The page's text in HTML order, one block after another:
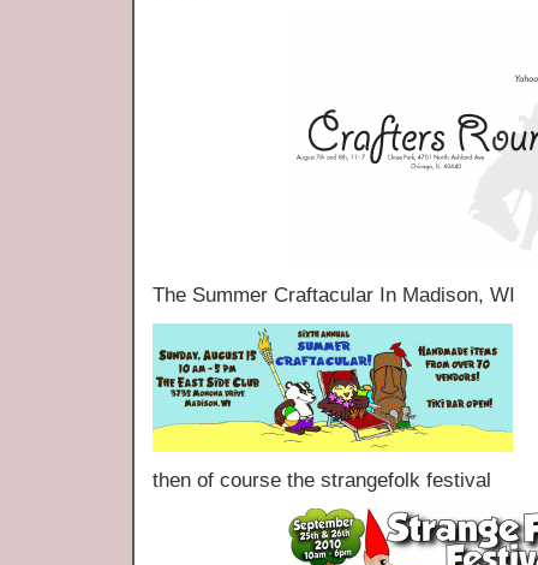
The Summer Craftacular In Madison, WI
then of course the strangefolk festival